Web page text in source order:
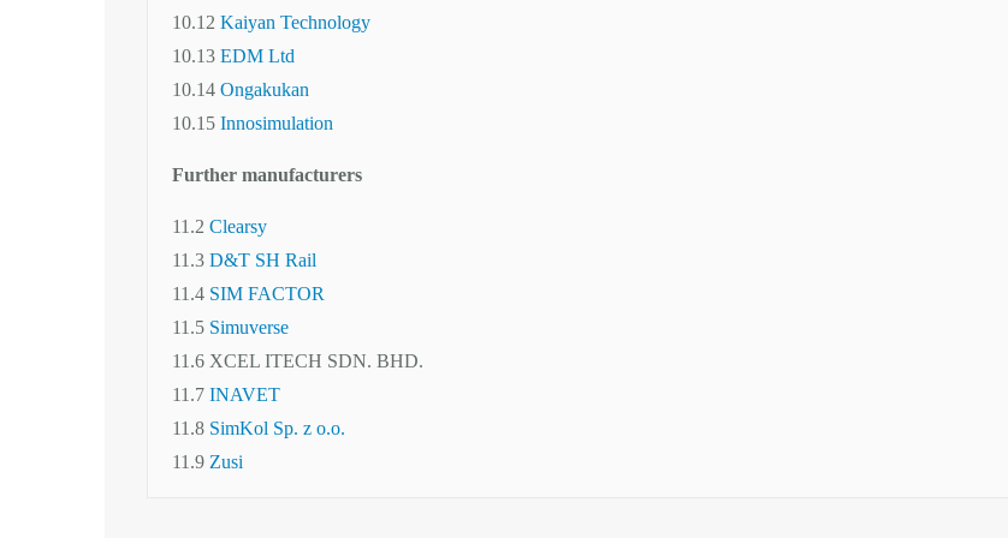
10.12 Kaiyan Technology
10.13 EDM Ltd
10.14 Ongakukan
10.15 Innosimulation
Further manufacturers
11.2 Clearsy
11.3 D&T SH Rail
11.4 SIM FACTOR
11.5 Simuverse
11.6 XCEL ITECH SDN. BHD.
11.7 INAVET
11.8 SimKol Sp. z o.o.
11.9 Zusi